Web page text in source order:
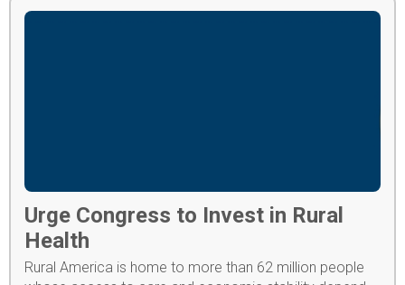
Urge Congress to Invest in Rural
Health
Rural America is home to more than 62 million people